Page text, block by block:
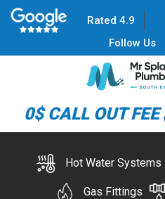
Rated 4.9
Follow Us
0$ CALL OUT FEE
Hot Water Systems
Gas Fittings